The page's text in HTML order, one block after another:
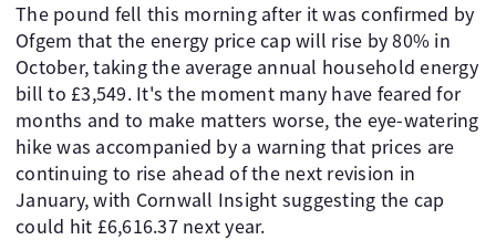
The pound fell this morning after it was confirmed by
Ofgem that the energy price cap will rise by 80% in
October, taking the average annual household energy
bill to £3,549. It's the moment many have feared for
months and to make matters worse, the eye-watering
hike was accompanied by a warning that prices are
continuing to rise ahead of the next revision in
January, with Cornwall Insight suggesting the cap
could hit £6,616.37 next year.